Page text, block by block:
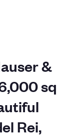
&
sq
Rei,